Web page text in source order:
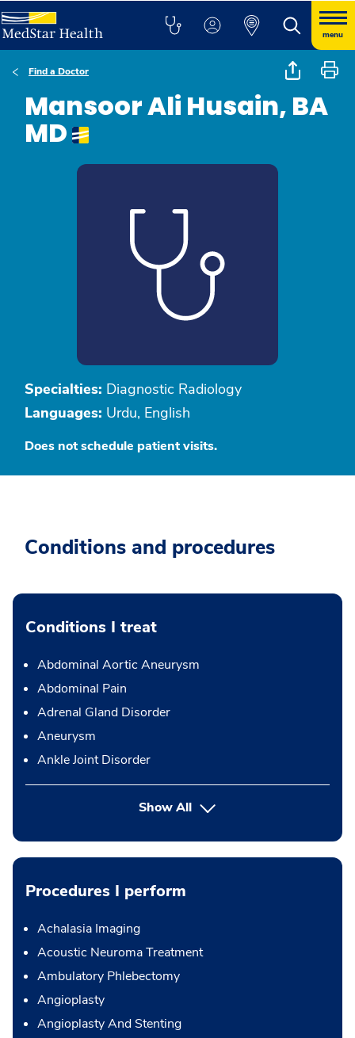
menu
Find a Doctor
Mansoor Ali Husain, BA
MD
Specialties: Diagnostic Radiology
Languages: Urdu, English
Does not schedule patient visits.
Conditions and procedures
Conditions I treat
Abdominal Aortic Aneurysm
Abdominal Pain
Adrenal Gland Disorder
Aneurysm
Ankle Joint Disorder
Show All
Procedures I perform
Achalasia Imaging
Acoustic Neuroma Treatment
Ambulatory Phlebectomy
Angioplasty
Angioplasty And Stenting